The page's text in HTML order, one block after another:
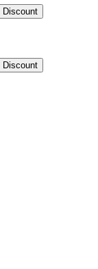
Discount
Discount